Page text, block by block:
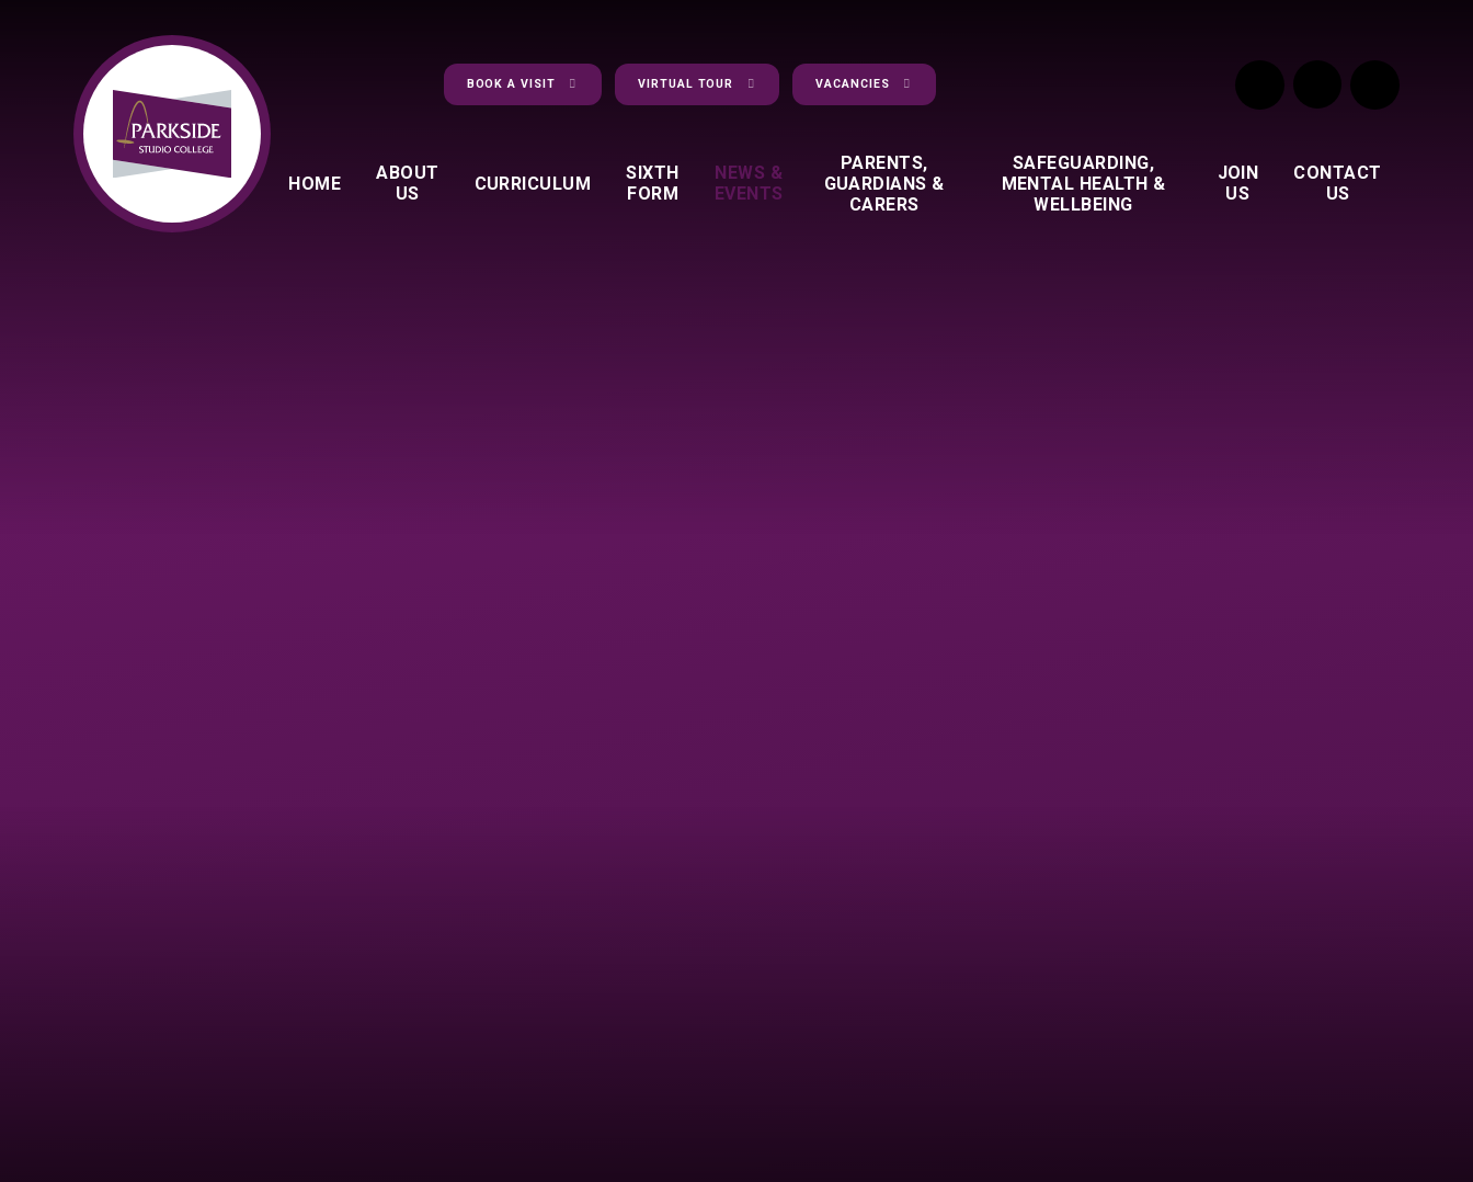
BOOK A VISIT VIRTUAL TOUR VACANCIES
HOME
ABOUT
US
CURRICULUM
SIXTH
FORM
NEWS &
EVENTS
PARENTS,
GUARDIANS &
CARERS
SAFEGUARDING,
MENTAL HEALTH &
WELLBEING
JOIN
US
CONTACT
US